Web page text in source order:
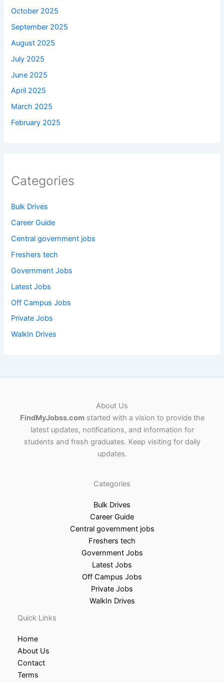
October 2025
September 2025
August 2025
July 2025
June 2025
April 2025
March 2025
February 2025
Categories
Bulk Drives
Career Guide
Central government jobs
Freshers tech
Government Jobs
Latest Jobs
Off Campus Jobs
Private Jobs
WalkIn Drives
About Us
FindMyJobss.comstarted with a vision to provide the
latest updates, notifications, and information for
students and fresh graduates. Keep visiting for daily
updates.
Categories
Bulk Drives
Career Guide
Central government jobs
Freshers tech
Government Jobs
Latest Jobs
Off Campus Jobs
Private Jobs
WalkIn Drives
Quick Links
Home
About Us
Contact
Terms